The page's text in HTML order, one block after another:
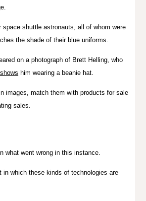
space shuttle astronauts, all of whom were
the shade of their blue uniforms.
on a photograph of Brett Helling, who
shows him wearing a beanie hat.
images, match them with products for sale
sales.
what went wrong in this instance.
which these kinds of technologies are